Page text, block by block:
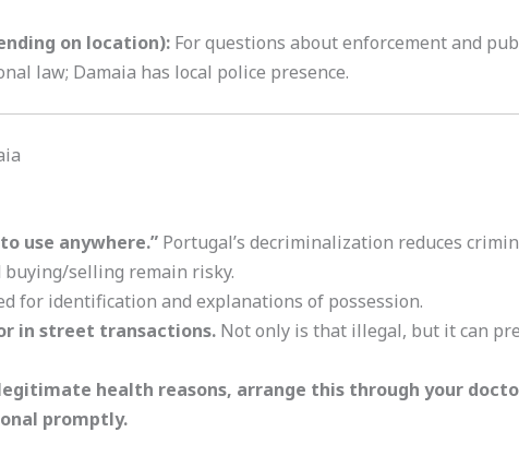
on location):For questions about enforcement and
law; Damaia has local police presence.
use anywhere.”Portugal’s decriminalization reduces
buying/selling remain risky.
for identification and explanations of possession.
in street transactions.Not only is that illegal, but it can
health reasons, arrange this through your
promptly.